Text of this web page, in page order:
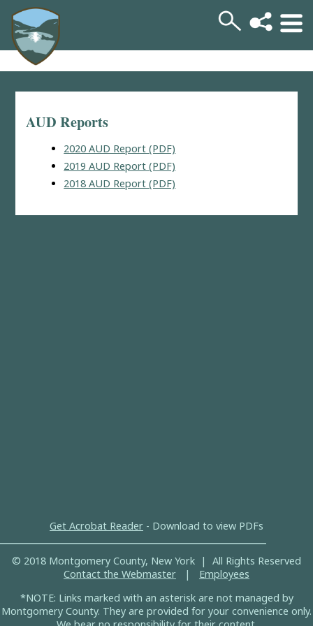
AUD Reports
2020 AUD Report (PDF)
2019 AUD Report (PDF)
2018 AUD Report (PDF)
Get Acrobat Reader - Download to view PDFs
© 2018 Montgomery County, New York | All Rights Reserved
Contact the Webmaster | Employees
*NOTE: Links marked with an asterisk are not managed by
Montgomery County. They are provided for your convenience only.